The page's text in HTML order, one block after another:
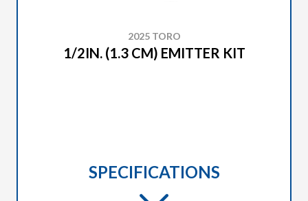
2025 TORO
1/2IN. (1.3 CM) EMITTER KIT
SPECIFICATIONS